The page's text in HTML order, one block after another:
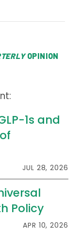
OPINION
1s and
JUL 28, 2026
Policy
APR 10, 2026